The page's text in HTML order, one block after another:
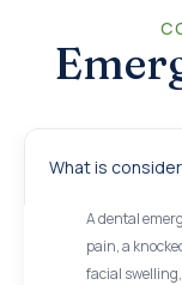
What is
A dental
pain, a
facial